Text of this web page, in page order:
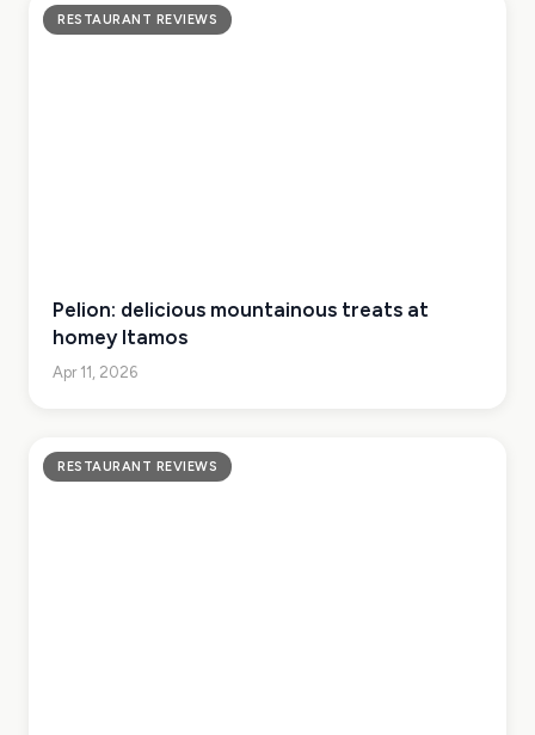
RESTAURANT REVIEWS
Pelion: delicious mountainous treats at
homey Itamos
Apr 11, 2026
RESTAURANT REVIEWS